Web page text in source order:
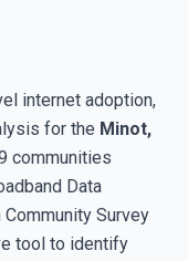
internet adoption,
for the Minot,
communities
Data
Survey
tool to identify